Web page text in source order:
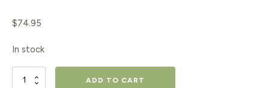
$74.95
In stock
Happy
ADD TO CART